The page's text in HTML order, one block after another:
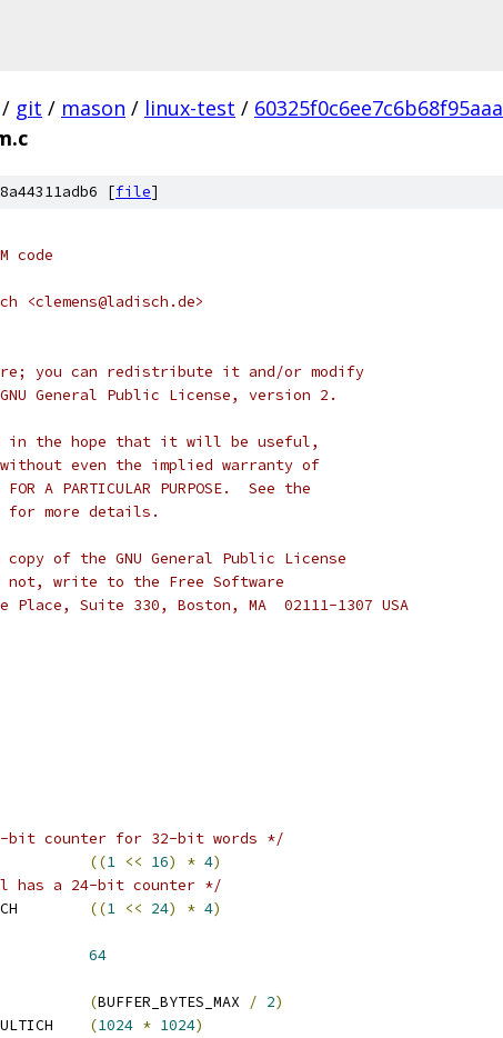
/ git / mason / linux-test /
[file]
code
<clemens@ladisch.de>
you can redistribute it and/or modify
General Public License, version 2.
the hope that it will be useful,
without even the implied warranty of
A PARTICULAR PURPOSE.  See the
for more details.
of the GNU General Public License
write to the Free Software
Suite 330, Boston, MA  02111-1307 USA
bit counter for 32-bit words */
((1 << 16) * 4)
has a 24-bit counter */
((1 << 24) * 4)
64
(BUFFER_BYTES_MAX / 2)
(1024 * 1024)